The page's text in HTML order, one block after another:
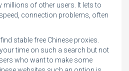
millions of other users. It lets to
connection problems, often
stable free Chinese proxies.
time on such a search but not
who want to make some